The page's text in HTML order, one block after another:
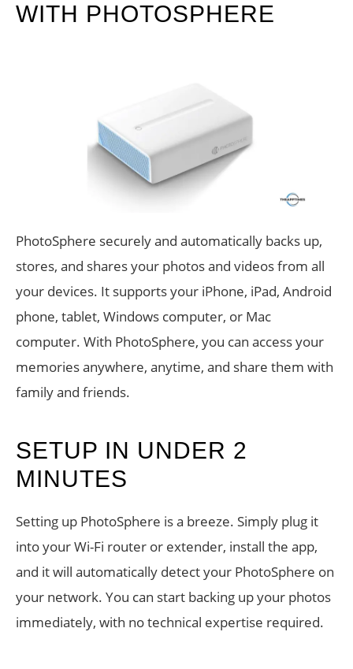
WITH PHOTOSPHERE
PhotoSphere securely and automatically backs up,
stores, and shares your photos and videos from all
your devices. It supports your iPhone, iPad, Android
phone, tablet, Windows computer, or Mac
computer. With PhotoSphere, you can access your
memories anywhere, anytime, and share them with
family and friends.
SETUP IN UNDER 2
MINUTES
Setting up PhotoSphere is a breeze. Simply plug it
into your Wi-Fi router or extender, install the app,
and it will automatically detect your PhotoSphere on
your network. You can start backing up your photos
immediately, with no technical expertise required.